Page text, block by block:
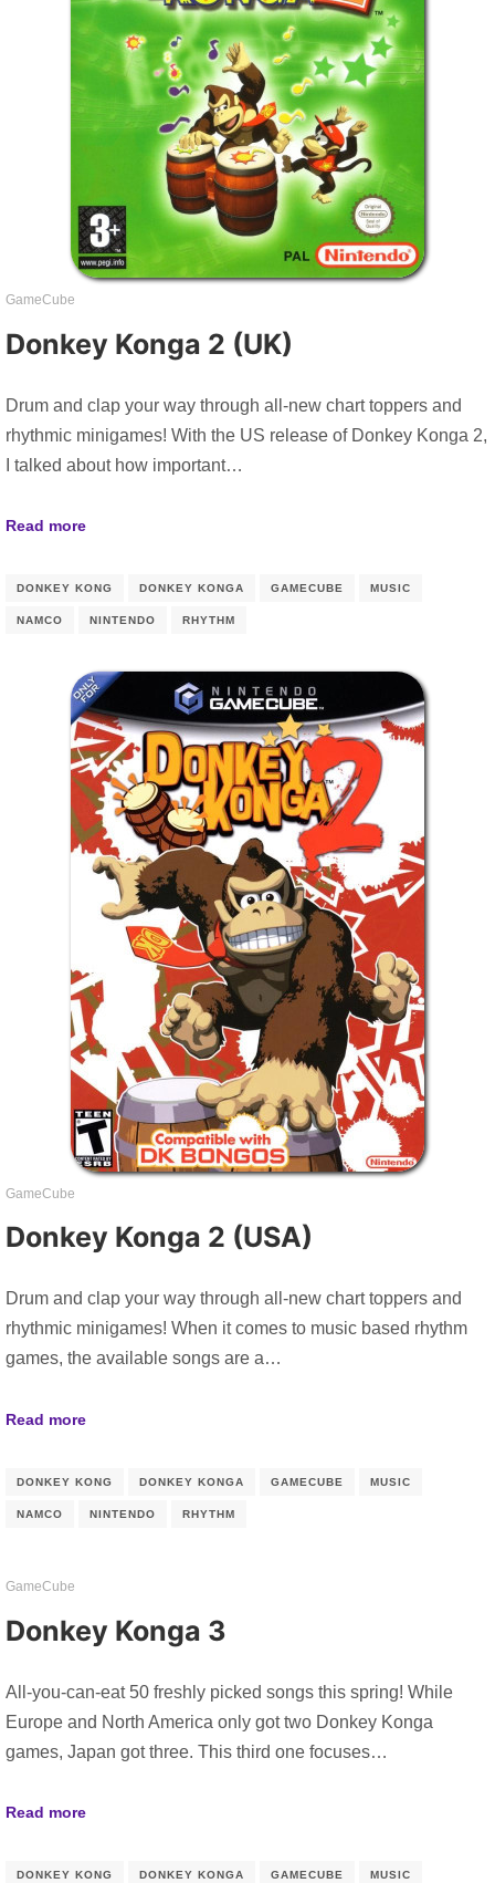
GameCube
Donkey Konga 2 (UK)
Drum and clap your way through all-new chart toppers and
rhythmic minigames! With the US release of Donkey Konga 2,
I talked about how important…
Read more
DONKEY KONG DONKEY KONGA GAMECUBE MUSIC
NAMCO NINTENDO RHYTHM
GameCube
Donkey Konga 2 (USA)
Drum and clap your way through all-new chart toppers and
rhythmic minigames! When it comes to music based rhythm
games, the available songs are a…
Read more
DONKEY KONG DONKEY KONGA GAMECUBE MUSIC
NAMCO NINTENDO RHYTHM
GameCube
Donkey Konga 3
All-you-can-eat 50 freshly picked songs this spring! While
Europe and North America only got two Donkey Konga
games, Japan got three. This third one focuses…
Read more
DONKEY KONG DONKEY KONGA GAMECUBE MUSIC